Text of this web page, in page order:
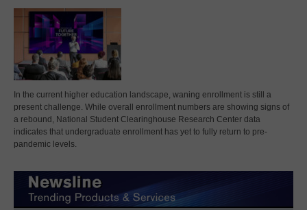
In the current higher education landscape, waning enrollment is still a
present challenge. While overall enrollment numbers are showing signs of
a rebound, National Student Clearinghouse Research Center data
indicates that undergraduate enrollment has yet to fully return to pre-
pandemic levels.